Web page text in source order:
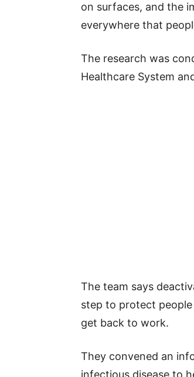
on surfaces, and the
everywhere that
The research was
Healthcare System
The team says
step to protect
get back to work.
They convened an
infectious disease to